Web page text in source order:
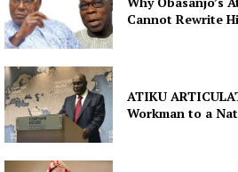
Cannot Rewrite
ATIKU
Workman to a